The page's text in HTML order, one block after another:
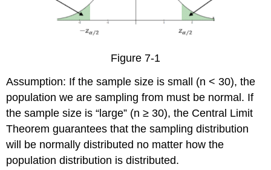
Figure 7-1
Assumption: If the sample size is small (n < 30), the
population we are sampling from must be normal. If
the sample size is “large” (n ≥ 30), the Central Limit
Theorem guarantees that the sampling distribution
will be normally distributed no matter how the
population distribution is distributed.